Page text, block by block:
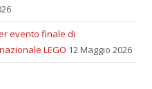
evento finale di
LEGO 12 Maggio 2026